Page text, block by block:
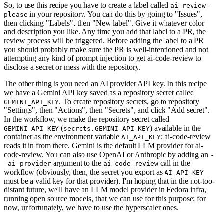
So, to use this recipe you have to create a label called ai-review-
please in your repository. You can do this by going to "Issues",
then clicking "Labels", then "New label". Give it whatever color
and description you like. Any time you add that label to a PR, the
review process will be triggered. Before adding the label to a PR
you should probably make sure the PR is well-intentioned and not
attempting any kind of prompt injection to get ai-code-review to
disclose a secret or mess with the repository.
The other thing is you need an AI provider API key. In this recipe
we have a Gemini API key saved as a repository secret called
GEMINI_API_KEY. To create repository secrets, go to repository
"Settings", then "Actions", then "Secrets", and click "Add secret".
In the workflow, we make the repository secret called
GEMINI_API_KEY (secrets.GEMINI_API_KEY) available in the
container as the environment variable AI_API_KEY; ai-code-review
reads it in from there. Gemini is the default LLM provider for ai-
code-review. You can also use OpenAI or Anthropic by adding an -
-ai-provider argument to the ai-code-review call in the
workflow (obviously, then, the secret you export as AI_API_KEY
must be a valid key for that provider). I'm hoping that in the not-too-
distant future, we'll have an LLM model provider in Fedora infra,
running open source models, that we can use for this purpose; for
now, unfortunately, we have to use the hyperscaler ones.